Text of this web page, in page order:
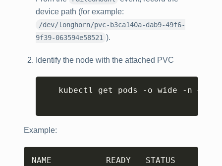
device path (for example:
/dev/longhorn/pvc-b3ca140a-dab9-49f6-
9f39-063594e58521 ).
Identify the node with the attached PVC
   kubectl get pods -o wide -n
<
Example:
NAME           READY